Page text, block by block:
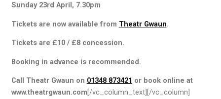
Sunday 23rd April, 7.30pm
Tickets are now available from Theatr Gwaun.
Tickets are £10 / £8 concession.
Booking in advance is recommended.
Call Theatr Gwaun on 01348 873421 or book online at
www.theatrgwaun.com [/vc_column_text][/vc_column]